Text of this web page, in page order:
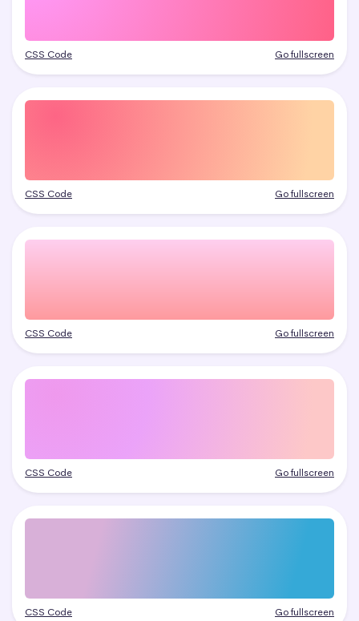
CSS Code Go fullscreen
CSS Code Go fullscreen
CSS Code Go fullscreen
CSS Code Go fullscreen
CSS Code Go fullscreen